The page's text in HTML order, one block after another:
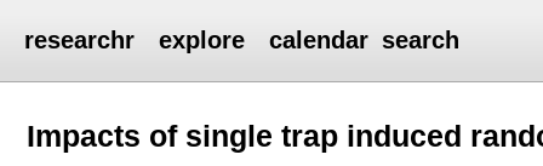
researchr explore calendar search
Impacts of single trap induced